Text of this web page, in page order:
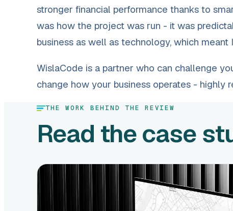
stronger financial performance thanks to
was how the project was run - it was
business as well as technology, which
WislaCode is a partner who can challenge
change how your business operates - highly
THE WORK BEHIND THE REVIEW
Read the case